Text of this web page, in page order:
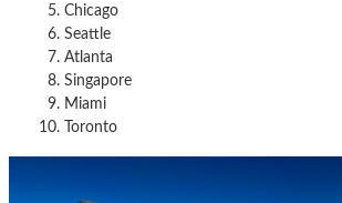
Chicago
Seattle
Atlanta
Singapore
Miami
Toronto